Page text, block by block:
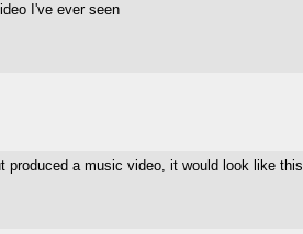
I've ever seen
produced a music video, it would look like this